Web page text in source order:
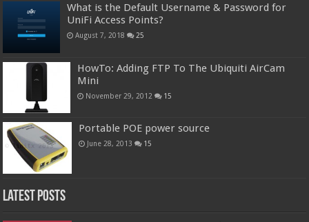
What is the Default Username & Password for
UniFi Access Points?
August 7, 2018 25
HowTo: Adding FTP To The Ubiquiti AirCam
Mini
November 29, 2012 15
Portable POE power source
June 28, 2013 15
Latest Posts